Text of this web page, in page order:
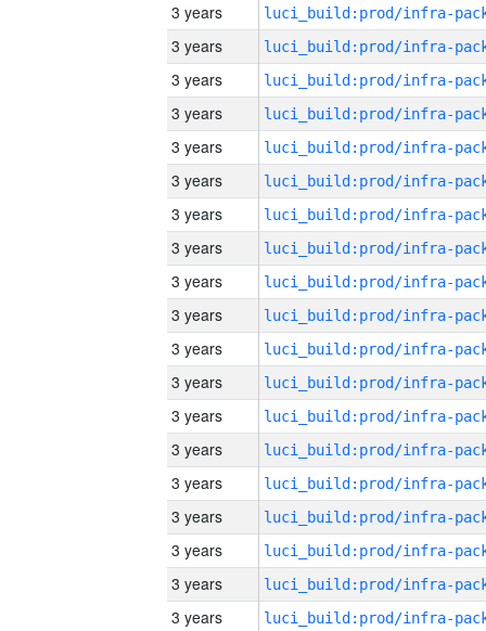
3 years
3 years
3 years
3 years
3 years
3 years
3 years
3 years
3 years
3 years
3 years
3 years
3 years
3 years
3 years
3 years
3 years
3 years
3 years